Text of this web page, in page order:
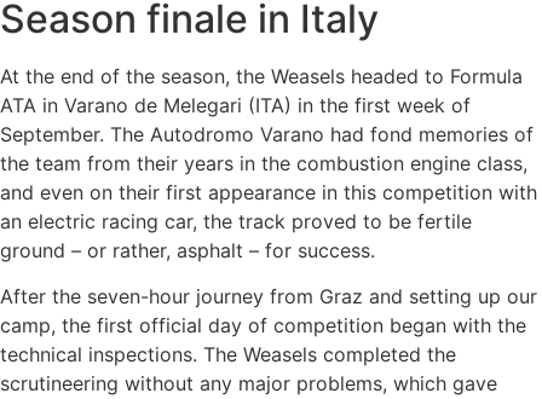
Season finale in Italy
At the end of the season, the Weasels headed to Formula
ATA in Varano de Melegari (ITA) in the first week of
September. The Autodromo Varano had fond memories of
the team from their years in the combustion engine class,
and even on their first appearance in this competition with
an electric racing car, the track proved to be fertile
ground – or rather, asphalt – for success.
After the seven-hour journey from Graz and setting up our
camp, the first official day of competition began with the
technical inspections. The Weasels completed the
scrutineering without any major problems, which gave